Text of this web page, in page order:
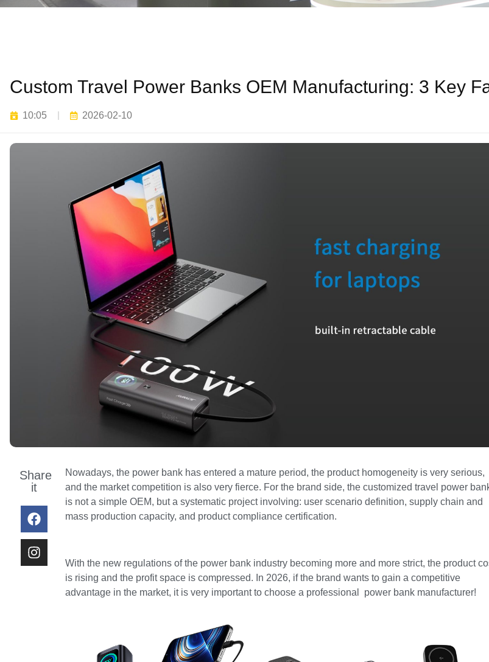
Custom Travel Power Banks OEM Manufacturing: 3 Key
10:05 2026-02-10
Share
it
Nowadays, the power bank has entered a mature period, the product homogeneity is very serious,
and the market competition is also very fierce. For the brand side, the customized travel power
is not a simple OEM, but a systematic project involving: user scenario definition, supply chain and
mass production capacity, and product compliance certification.
With the new regulations of the power bank industry becoming more and more strict, the product
is rising and the profit space is compressed. In 2026, if the brand wants to gain a competitive
advantage in the market, it is very important to choose a professional power bank manufacturer!